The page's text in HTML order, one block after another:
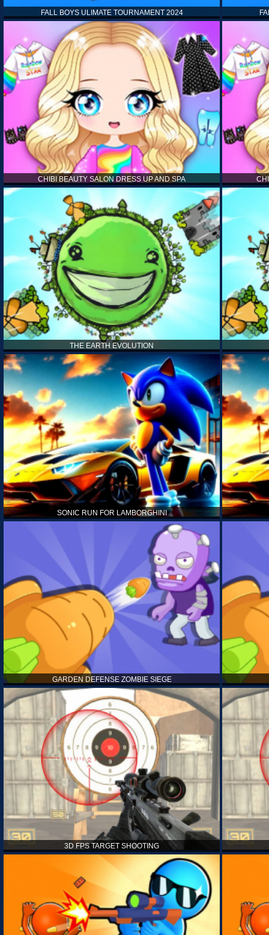
FALL BOYS ULIMATE TOURNAMENT 2024
CHIBI BEAUTY SALON DRESS UP AND SPA
THE EARTH EVOLUTION
SONIC RUN FOR LAMBORGHINI
GARDEN DEFENSE ZOMBIE SIEGE
3D FPS TARGET SHOOTING